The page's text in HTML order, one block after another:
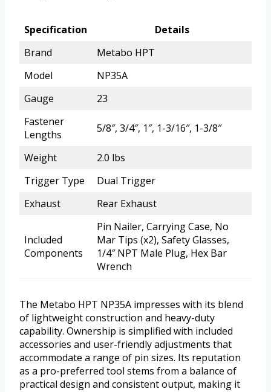
Specification
Details
Brand
Metabo HPT
Model
NP35A
Gauge
23
Fastener
Lengths
5/8″, 3/4″, 1″, 1-3/16″, 1-3/8″
Weight
2.0 lbs
Trigger Type
Dual Trigger
Exhaust
Rear Exhaust
Included
Components
Pin Nailer, Carrying Case, No
Mar Tips (x2), Safety Glasses,
1/4″ NPT Male Plug, Hex Bar
Wrench
The Metabo HPT NP35A impresses with its blend
of lightweight construction and heavy-duty
capability. Ownership is simplified with included
accessories and user-friendly adjustments that
accommodate a range of pin sizes. Its reputation
as a pro-preferred tool stems from a balance of
practical design and consistent output, making it